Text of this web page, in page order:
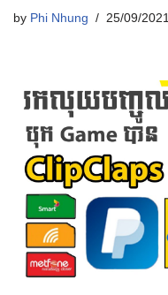
by Phi Nhung 25/09/